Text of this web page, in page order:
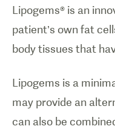
Lipogems® is an
patient’s own fat
body tissues that
Lipogems is a
may provide an
can also be